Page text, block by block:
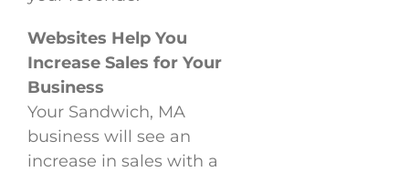
Websites Help You
Increase Sales for Your
Business
Your Sandwich, MA
business will see an
increase in sales with a